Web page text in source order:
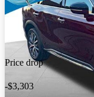
Price drop
-$3,303